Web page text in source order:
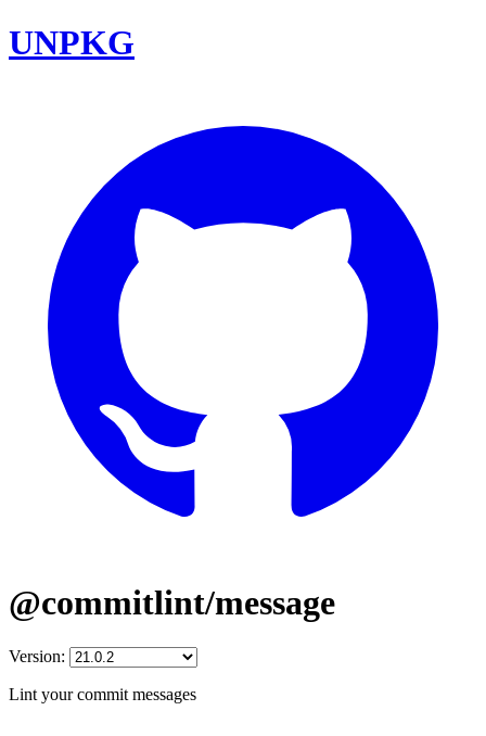
UNPKG
@commitlint/message
Version:
Lint your commit messages